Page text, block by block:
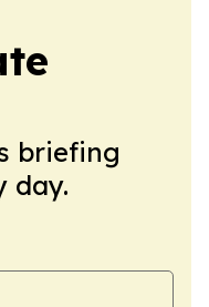
briefing
day.